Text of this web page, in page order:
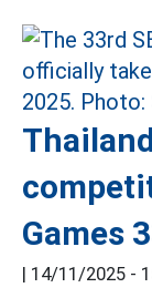
Games
| 14/11/2025 -